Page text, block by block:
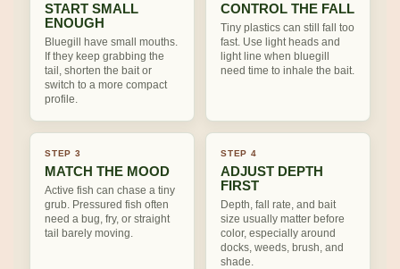
START SMALL
ENOUGH
Bluegill have small mouths.
If they keep grabbing the
tail, shorten the bait or
switch to a more compact
profile.
CONTROL THE FALL
Tiny plastics can still fall too
fast. Use light heads and
light line when bluegill
need time to inhale the bait.
STEP 3
MATCH THE MOOD
Active fish can chase a tiny
grub. Pressured fish often
need a bug, fry, or straight
tail barely moving.
STEP 4
ADJUST DEPTH
FIRST
Depth, fall rate, and bait
size usually matter before
color, especially around
docks, weeds, brush, and
shade.